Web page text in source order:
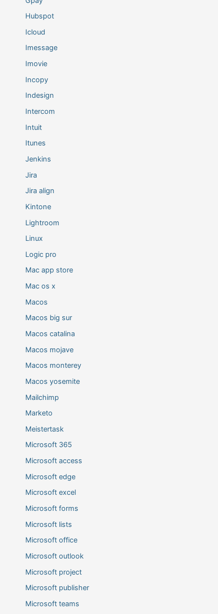
Hubspot
Icloud
Imessage
Imovie
Incopy
Indesign
Intercom
Intuit
Itunes
Jenkins
Jira
Jira align
Kintone
Lightroom
Linux
Logic pro
Mac app store
Mac os x
Macos
Macos big sur
Macos catalina
Macos mojave
Macos monterey
Macos yosemite
Mailchimp
Marketo
Meistertask
Microsoft 365
Microsoft access
Microsoft edge
Microsoft excel
Microsoft forms
Microsoft lists
Microsoft office
Microsoft outlook
Microsoft project
Microsoft publisher
Microsoft teams